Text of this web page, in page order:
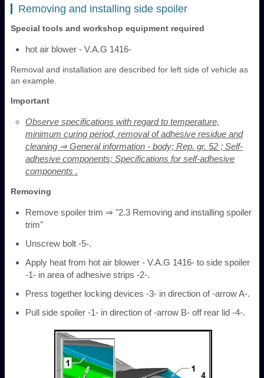
Removing and installing side spoiler
Special tools and workshop equipment required
hot air blower - V.A.G 1416-
Removal and installation are described for left side of vehicle as
an example.
Important
Observe specifications with regard to temperature,
minimum curing period, removal of adhesive residue and
cleaning ⇒ General information - body; Rep. gr. 52 ; Self-
adhesive components; Specifications for self-adhesive
components .
Removing
Remove spoiler trim ⇒ "2.3 Removing and installing spoiler
trim"
Unscrew bolt -5-.
Apply heat from hot air blower - V.A.G 1416- to side spoiler
-1- in area of adhesive strips -2-.
Press together locking devices -3- in direction of -arrow A-.
Pull side spoiler -1- in direction of -arrow B- off rear lid -4-.